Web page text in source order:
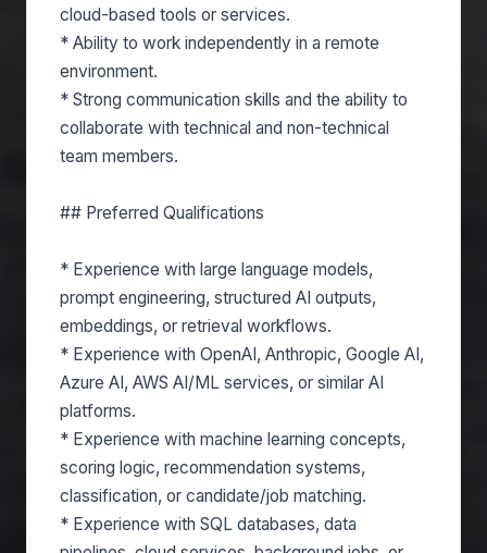
cloud-based tools or services.
* Ability to work independently in a remote
environment.
* Strong communication skills and the ability to
collaborate with technical and non-technical
team members.
## Preferred Qualifications
* Experience with large language models,
prompt engineering, structured AI outputs,
embeddings, or retrieval workflows.
* Experience with OpenAI, Anthropic, Google AI,
Azure AI, AWS AI/ML services, or similar AI
platforms.
* Experience with machine learning concepts,
scoring logic, recommendation systems,
classification, or candidate/job matching.
* Experience with SQL databases, data